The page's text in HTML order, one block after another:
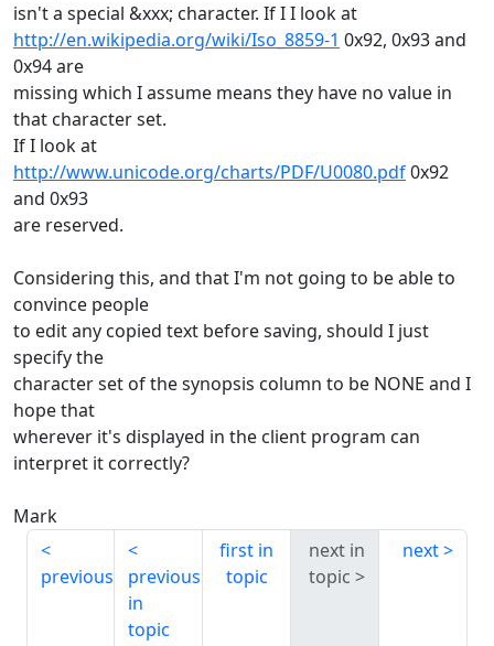
isn't a special &xxx; character. If I I look at
http://en.wikipedia.org/wiki/Iso_8859-1 0x92, 0x93 and
0x94 are
missing which I assume means they have no value in
that character set.
If I look at
http://www.unicode.org/charts/PDF/U0080.pdf0x92
and 0x93
are reserved.
Considering this, and that I'm not going to be able to
convince people
to edit any copied text before saving, should I just
specify the
character set of the synopsis column to be NONE and I
hope that
wherever it's displayed in the client program can
interpret it correctly?
Mark
previous
previous
in
topic
first in
topic
next in
topic
next